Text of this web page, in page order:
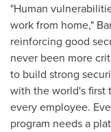
"Human
work from home,"
reinforcing good
never been more
to build strong
with the world's
every employee.
program needs a